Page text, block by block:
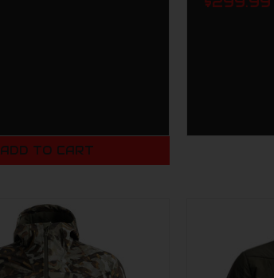
ADD TO CART